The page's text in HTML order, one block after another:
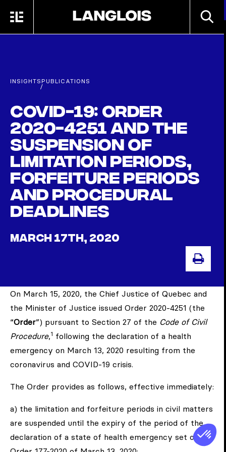
MENU
INSIGHTS
/
PUBLICATIONS
COVID-19: Order
2020-4251 and the
suspension of
limitation periods,
forfeiture periods
and procedural
deadlines
MARCH 17TH, 2020
On March 15, 2020, the Chief Justice of Quebec and
the Minister of Justice issued Order 2020-4251 (the
“Order”) pursuant to Section 27 of the Code of Civil
Procedure,1 following the declaration of a health
emergency on March 13, 2020 resulting from the
coronavirus and COVID-19 crisis.
The Order provides as follows, effective immediately:
a) the limitation and forfeiture periods in civil matters
are suspended until the expiry of the period of the
declaration of a state of health emergency set out in